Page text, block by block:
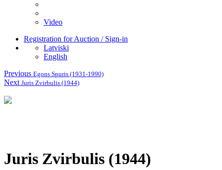
Video
Registration for Auction / Sign-in
Latviski
English
Previous Egons Spuris (1931-1990)
Next Juris Zvirbulis (1944)
Juris Zvirbulis (1944)